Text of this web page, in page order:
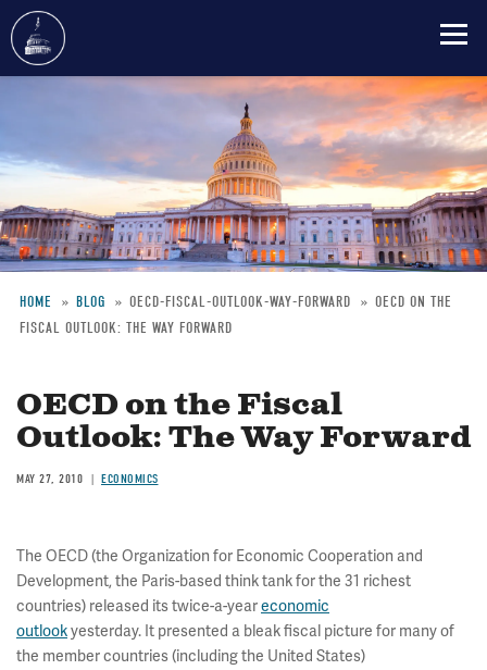
content
Breadcrumb
HOME BLOG OECD-FISCAL-OUTLOOK-WAY-FORWARD
OECD ON THE
FISCAL OUTLOOK: THE WAY FORWARD
OECD on the Fiscal
Outlook: The Way Forward
MAY 27, 2010 ECONOMICS
The OECD (the Organization for Economic Cooperation and
Development, the Paris-based think tank for the 31 richest
countries) released its twice-a-yeareconomic
outlookyesterday. It presented a bleak fiscal picture for many of
the member countries (including the United States)